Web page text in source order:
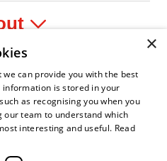
Disability Forum MemberWomen in the
×
can provide you with the best
information is stored in your
as recognising you when you
team to understand which
interesting and useful. Read